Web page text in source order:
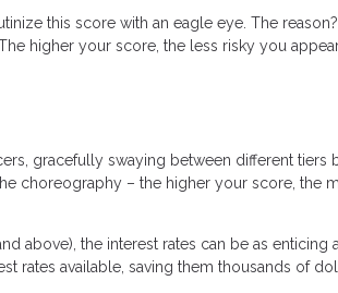
this score with an eagle eye. The
higher your score, the less risky you
gracefully swaying between different tiers
choreography – the higher your score, the
above), the interest rates can be as enticing
rates available, saving them thousands of